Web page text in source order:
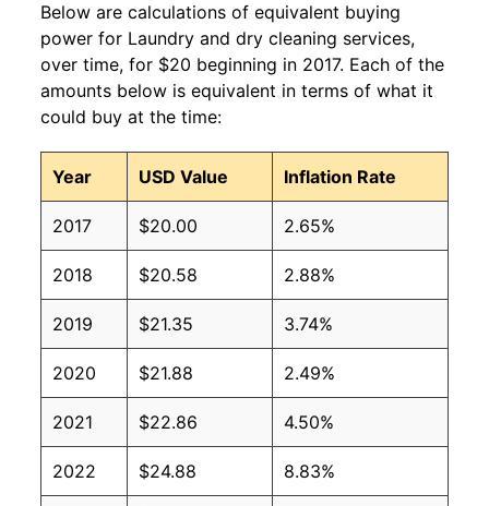
Below are calculations of equivalent buying
power for Laundry and dry cleaning services,
over time, for $20 beginning in 2017. Each of the
amounts below is equivalent in terms of what it
could buy at the time:
Year USD Value Inflation Rate
2017 $20.00 2.65%
2018 $20.58 2.88%
2019 $21.35 3.74%
2020 $21.88 2.49%
2021 $22.86 4.50%
2022 $24.88 8.83%